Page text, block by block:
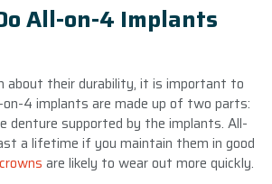
All-on-4 Implants
about their durability, it is important to
4 implants are made up of two parts:
denture supported by the implants. All-
a lifetime if you maintain them in good
crowns are likely to wear out more quickly.